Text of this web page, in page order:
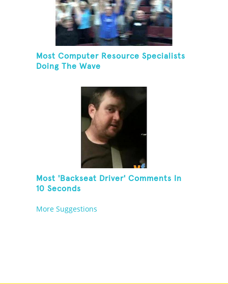
Most Computer Resource Specialists
Doing The Wave
Most 'Backseat Driver' Comments In
10 Seconds
More Suggestions